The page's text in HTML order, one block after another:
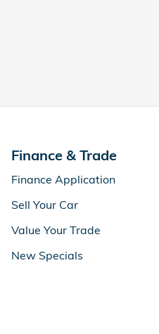
Finance & Trade
Finance Application
Sell Your Car
Value Your Trade
New Specials